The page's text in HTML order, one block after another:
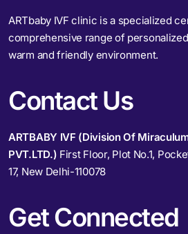
ARTbaby IVF clinic is a specialized
comprehensive range of
warm and friendly environment.
Contact Us
ARTBABY IVF (Division Of
PVT.LTD.) First Floor, Plot No.1,
17, New Delhi-110078
Get Connected